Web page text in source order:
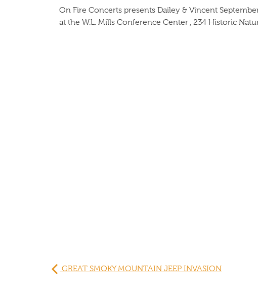
On Fire Concerts presents Dailey & Vincent
at the W.L. Mills Conference Center , 234 Historic
GREAT SMOKY MOUNTAIN JEEP INVASION